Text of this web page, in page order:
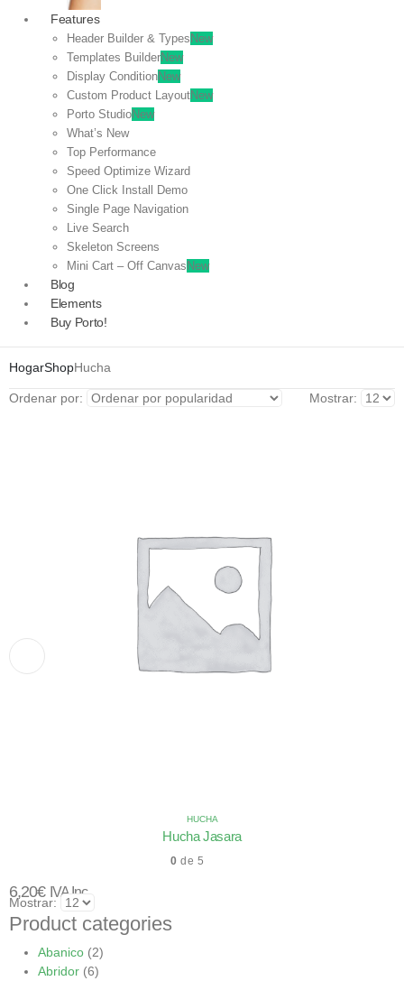
Features
Header Builder & Types New
Templates BuilderNew
Display ConditionNew
Custom Product LayoutNew
Porto StudioNew
What’s New
Top Performance
Speed Optimize Wizard
One Click Install Demo
Single Page Navigation
Live Search
Skeleton Screens
Mini Cart – Off Canvas New
Blog
Elements
Buy Porto!
HogarShopHucha
Ordenar por: Mostrar:
HUCHA
Hucha Jasara
0 de 5
6,20€ IVA Inc.
Mostrar:
Product categories
Abanico (2)
Abridor (6)